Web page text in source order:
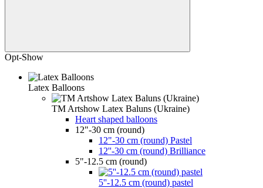
Opt-Show
Latex Balloons
TM Artshow Latex Baluns (Ukraine)
Heart shaped balloons
12"-30 cm (round)
12"-30 cm (round) Pastel
12''-30 cm (round) Brilliance
5"-12.5 cm (round)
5''-12.5 cm (round) pastel